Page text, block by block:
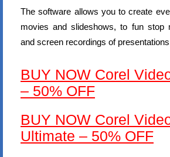
The software allows you to create
movies and slideshows, to fun stop
and screen recordings of
BUY NOW Corel
– 50% OFF
BUY NOW Corel
Ultimate – 50% OFF